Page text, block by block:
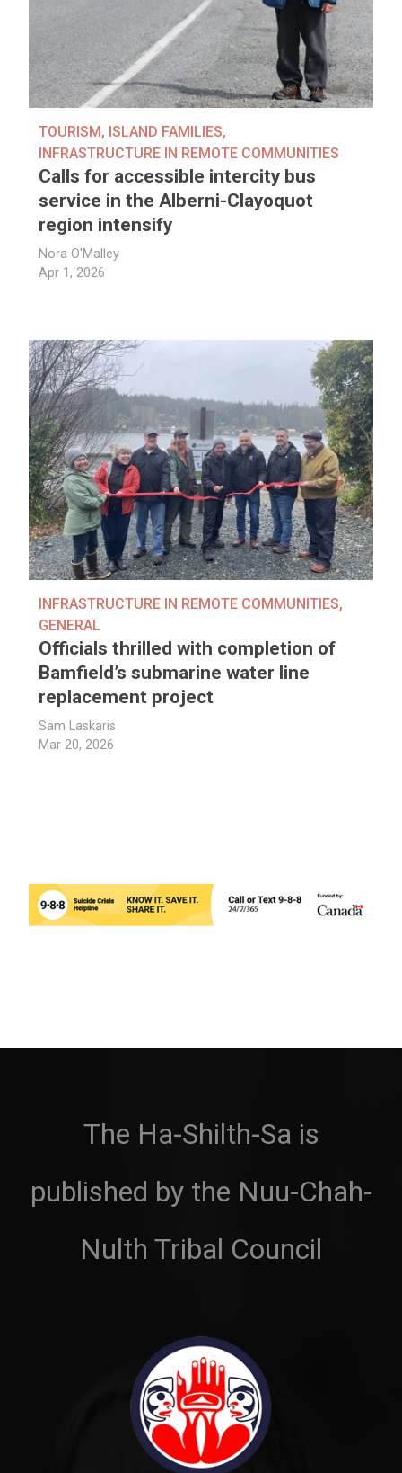
TOURISM , ISLAND FAMILIES,
INFRASTRUCTURE IN REMOTE COMMUNITIES
Calls for accessible intercity bus
service in the Alberni-Clayoquot
region intensify
Nora O'Malley
Apr 1, 2026
INFRASTRUCTURE IN REMOTE COMMUNITIES,
GENERAL
Officials thrilled with completion of
Bamfield’s submarine water line
replacement project
Sam Laskaris
Mar 20, 2026
The Ha-Shilth-Sa is
published by the Nuu-Chah-
Nulth Tribal Council